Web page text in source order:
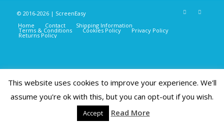
© 2016-2026 | ScreenEasy
Home
Contact Shipping Information
Terms & Conditions Cookies Policy Privacy Policy
Returns Policy
This website uses cookies to improve your experience. We'll
assume you're ok with this, but you can opt-out if you wish.
Accept Read More